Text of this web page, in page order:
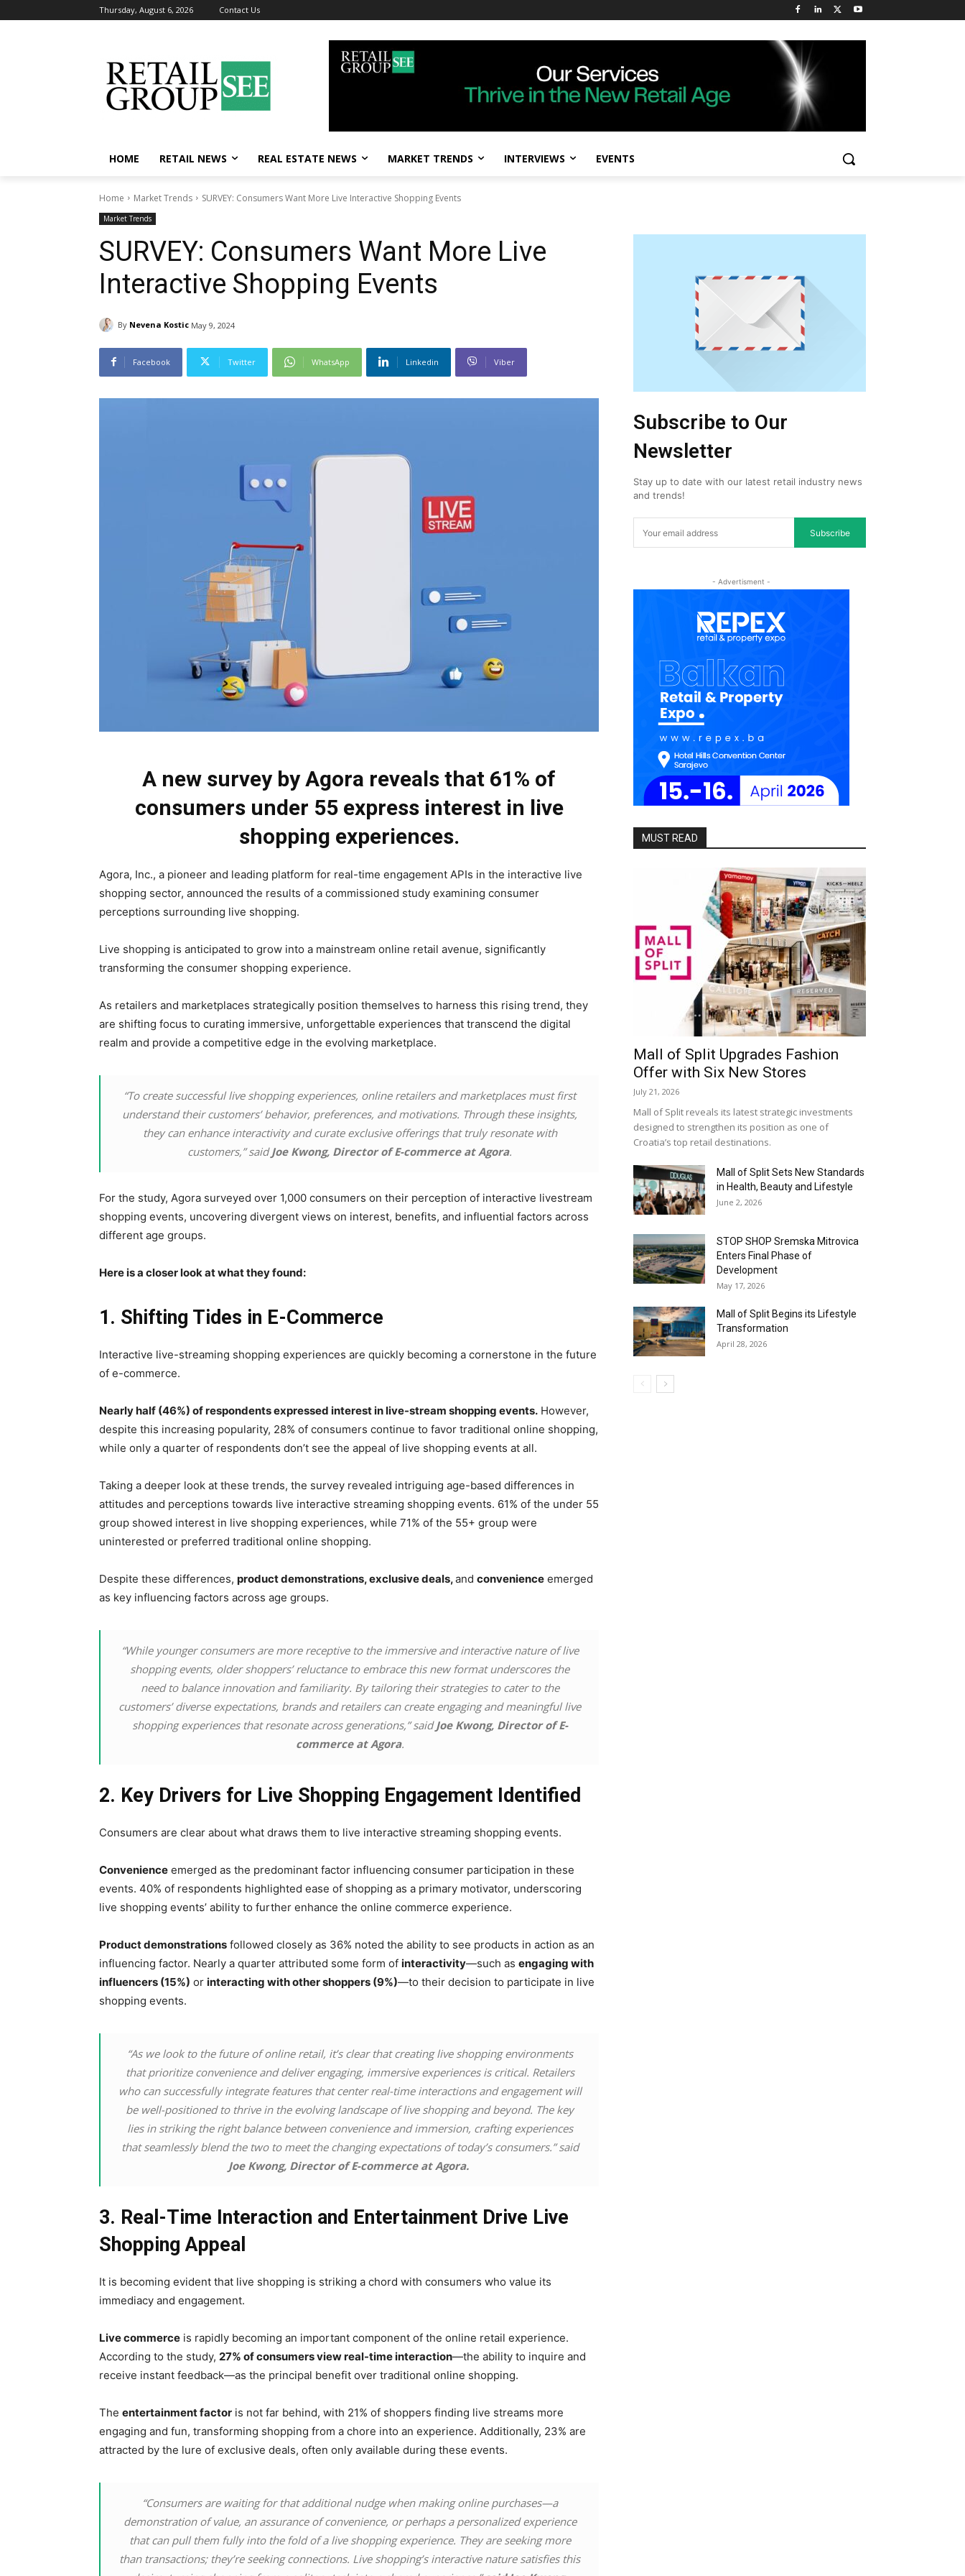
Thursday, August 6, 2026 Contact Us
HOME RETAIL NEWS REAL ESTATE NEWS MARKET TRENDS INTERVIEWS EVENTS
Home Market Trends SURVEY: Consumers Want More Live Interactive Shopping Events
Market Trends
SURVEY: Consumers Want More Live
Interactive Shopping Events
By Nevena Kostic May 9, 2024
Facebook Twitter WhatsApp Linkedin Viber
A new survey by Agora reveals that 61% of
consumers under 55 express interest in live
shopping experiences.
Agora, Inc., a pioneer and leading platform for real-time engagement APIs in the interactive live
shopping sector, announced the results of a commissioned study examining consumer
perceptions surrounding live shopping.
Live shopping is anticipated to grow into a mainstream online retail avenue, significantly
transforming the consumer shopping experience.
As retailers and marketplaces strategically position themselves to harness this rising trend, they
are shifting focus to curating immersive, unforgettable experiences that transcend the digital
realm and provide a competitive edge in the evolving marketplace.
“To create successful live shopping experiences, online retailers and marketplaces must first
understand their customers’ behavior, preferences, and motivations. Through these insights,
they can enhance interactivity and curate exclusive offerings that truly resonate with
customers,” saidJoe Kwong, Director of E-commerce at Agora.
For the study, Agora surveyed over 1,000 consumers on their perception of interactive livestream
shopping events, uncovering divergent views on interest, benefits, and influential factors across
different age groups.
Here is a closer look at what they found:
1. Shifting Tides in E-Commerce
Interactive live-streaming shopping experiences are quickly becoming a cornerstone in the future
of e-commerce.
Nearly half (46%) of respondents expressed interest in live-stream shopping events. However,
despite this increasing popularity, 28% of consumers continue to favor traditional online shopping,
while only a quarter of respondents don’t see the appeal of live shopping events at all.
Taking a deeper look at these trends, the survey revealed intriguing age-based differences in
attitudes and perceptions towards live interactive streaming shopping events. 61% of the under 55
group showed interest in live shopping experiences, while 71% of the 55+ group were
uninterested or preferred traditional online shopping.
Despite these differences, product demonstrations, exclusive deals,and convenience emerged
as key influencing factors across age groups.
“While younger consumers are more receptive to the immersive and interactive nature of live
shopping events, older shoppers’ reluctance to embrace this new format underscores the
need to balance innovation and familiarity. By tailoring their strategies to cater to the
customers’ diverse expectations, brands and retailers can create engaging and meaningful live
shopping experiences that resonate across generations,” saidJoe Kwong, Director of E-
commerce at Agora.
2. Key Drivers for Live Shopping Engagement Identified
Consumers are clear about what draws them to live interactive streaming shopping events.
Convenience emerged as the predominant factor influencing consumer participation in these
events. 40% of respondents highlighted ease of shopping as a primary motivator, underscoring
live shopping events’ ability to further enhance the online commerce experience.
Product demonstrations followed closely as 36% noted the ability to see products in action as an
influencing factor. Nearly a quarter attributed some form of interactivity—such as engaging with
influencers (15%) or interacting with other shoppers (9%)—to their decision to participate in live
shopping events.
“As we look to the future of online retail, it’s clear that creating live shopping environments
that prioritize convenience and deliver engaging, immersive experiences is critical. Retailers
who can successfully integrate features that center real-time interactions and engagement will
be well-positioned to thrive in the evolving landscape of live shopping and beyond. The key
lies in striking the right balance between convenience and immersion, crafting experiences
that seamlessly blend the two to meet the changing expectations of today’s consumers.” said
Joe Kwong, Director of E-commerce at Agora.
3. Real-Time Interaction and Entertainment Drive Live
Shopping Appeal
It is becoming evident that live shopping is striking a chord with consumers who value its
immediacy and engagement.
Live commerce is rapidly becoming an important component of the online retail experience.
According to the study, 27% of consumers view real-time interaction—the ability to inquire and
receive instant feedback—as the principal benefit over traditional online shopping.
The entertainment factor is not far behind, with 21% of shoppers finding live streams more
engaging and fun, transforming shopping from a chore into an experience. Additionally, 23% are
attracted by the lure of exclusive deals, often only available during these events.
“Consumers are waiting for that additional nudge when making online purchases—a
demonstration of value, an assurance of convenience, or perhaps a personalized experience
that can pull them fully into the fold of a live shopping experience. They are seeking more
than transactions; they’re seeking connections. Live shopping’s interactive nature satisfies this
Subscribe to Our
Newsletter
Stay up to date with our latest retail industry news
and trends!
Subscribe
- Advertisment -
MUST READ
Mall of Split Upgrades Fashion
Offer with Six New Stores
July 21, 2026
Mall of Split reveals its latest strategic investments
designed to strengthen its position as one of
Croatia’s top retail destinations.
Mall of Split Sets New Standards
in Health, Beauty and Lifestyle
June 2, 2026
STOP SHOP Sremska Mitrovica
Enters Final Phase of
Development
May 17, 2026
Mall of Split Begins its Lifestyle
Transformation
April 28, 2026